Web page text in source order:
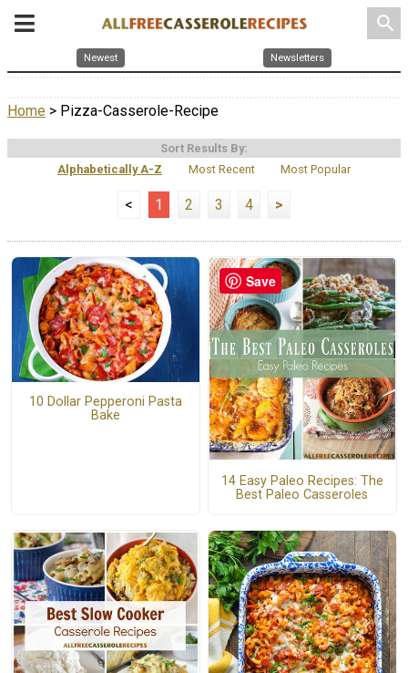
search
Newest Newsletters
Home > Pizza-Casserole-Recipe
Sort Results By:
Alphabetically A-Z
Most Recent Most Popular
< 1 2 3 4 >
10 Dollar Pepperoni Pasta
Bake
14 Easy Paleo Recipes: The
Best Paleo Casseroles
Save